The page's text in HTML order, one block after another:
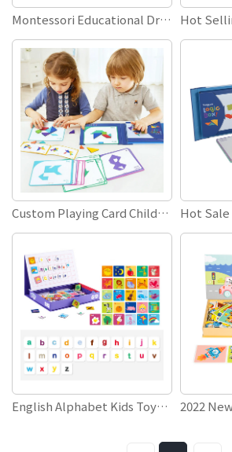
Montessori Educational Dress Up Toys 3D Boys Girls Magnetic Change Clothes Puzzle Games
Custom Playing Card Children Kids Educational Toys Games Wooden 3D Magnetic Tangram Jigsaw Puzzle With Box
English Alphabet Kids Toys Educational Baby Children Spelling Words Writing Learning Toys Wooden Magnetic Puzzle Book